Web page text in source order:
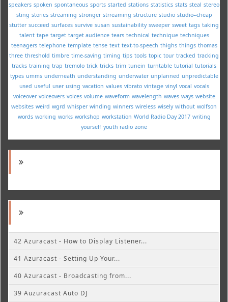
speakers spoken spontaneous sports started stations statistics stats steal stereo
sting stories streaming stronger strreaming structure studio studio--cheap
stutter succeed surfaces survive susan sustainability sweeper sweet tags taking
talent tape target target audience tears technical technique techniques
teenagers telephone template tense text text-to-speech thighs things thomas
three threshold timbre time-saving timing tips tools topic tour tracked tracking
tracks training trap tremolo trick tricks trim tunein turntable tutorial tutorials
types umms underneath understanding underwater unplanned unpredictable
used useful user using vacation values vibrato vintage vinyl vocal vocals
voiceover voiceovers voices volume waveform wavelength waves ways website
websites weird wgrd whisper winding winners wireless wisely without wolfson
words working works workshop workstation World Radio Day 2017 writing
yourself youth radio zone
42 Azuracast - How to Display Listener...
41 Azuracast - Setting Up Your...
40 Azuracast - Broadcasting from...
39 Auzuracast Auto DJ